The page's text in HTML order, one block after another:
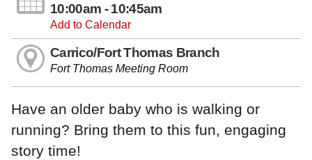
10:00am - 10:45am
Add to Calendar
Carrico/Fort Thomas Branch
Fort Thomas Meeting Room
Have an older baby who is walking or
running? Bring them to this fun, engaging
story time!